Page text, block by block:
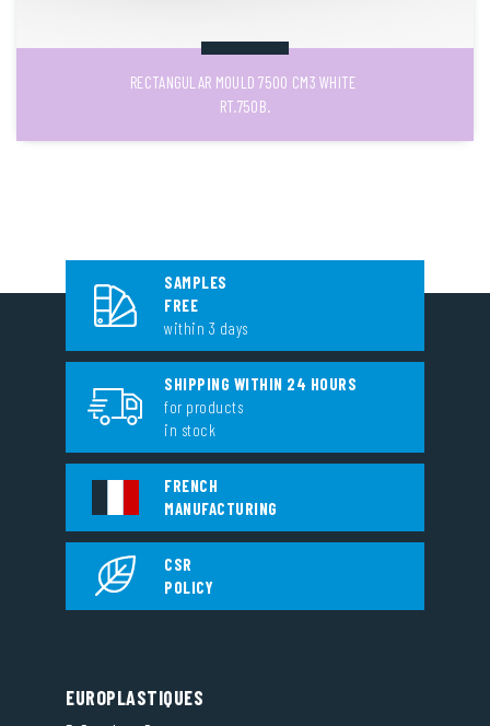
RECTANGULAR MOULD 7500 CM3 WHITE
RT.750B.
EUROPLASTIQUES
SAMPLES
FREE
within 3 days
SHIPPING WITHIN 24 HOURS
for products
in stock
FRENCH
MANUFACTURING
CSR
POLICY